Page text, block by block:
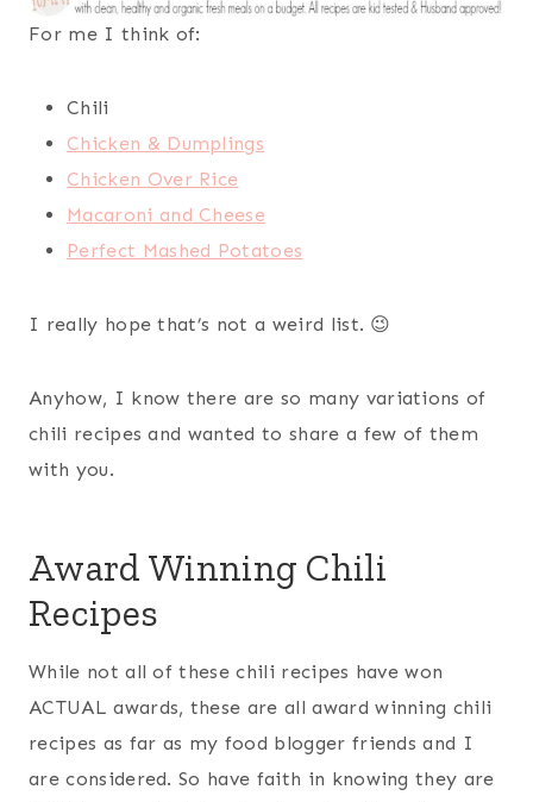
For me I think of:
Chili
Chicken & Dumplings
Chicken Over Rice
Macaroni and Cheese
Perfect Mashed Potatoes
I really hope that’s not a weird list. 😉
Anyhow, I know there are so many variations of
chili recipes and wanted to share a few of them
with you.
Award Winning Chili
Recipes
While not all of these chili recipes have won
ACTUAL awards, these are all award winning chili
recipes as far as my food blogger friends and I
are considered. So have faith in knowing they are